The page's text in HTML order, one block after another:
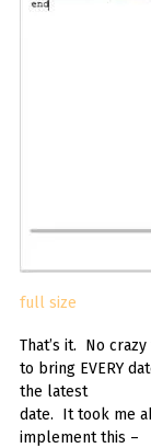
full size
That’s it. No
to bring EVERY
the latest
date. It took me
implement this –